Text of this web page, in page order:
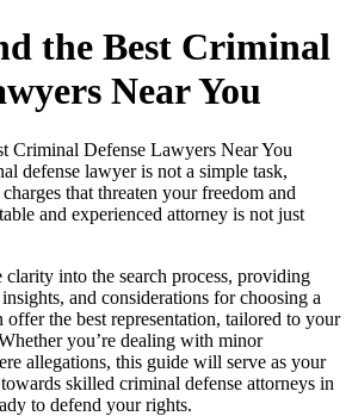
the Best Criminal
Near You
defense lawyer is not a simple task,
that threaten your freedom and
and experienced attorney is not just
into the search process, providing
and considerations for choosing a
offer the best representation, tailored to your
you’re dealing with minor
allegations, this guide will serve as your
skilled criminal defense attorneys in
to defend your rights.